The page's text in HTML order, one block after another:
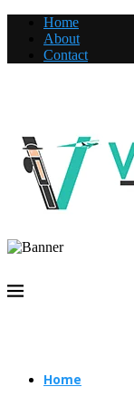
Home
About
Contact
Home